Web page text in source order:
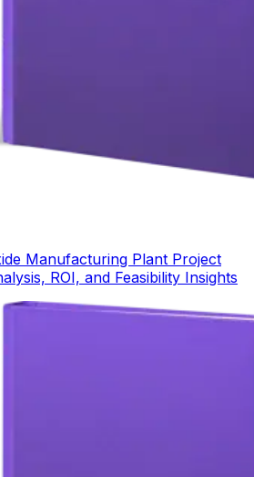
Manufacturing Plant Project
ROI, and Feasibility Insights